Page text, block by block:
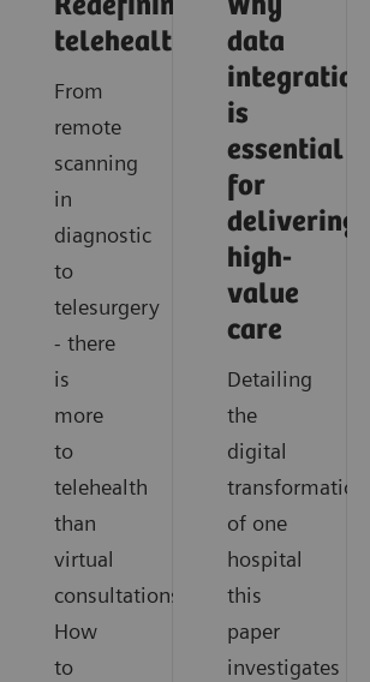
Redefining
telehealth
From
remote
scanning
in
diagnostic
to
telesurgery
- there
is
more
to
telehealth
than
virtual
consultations.
How
to
Why
data
integration
is
essential
for
delivering
high-
value
care
Detailing
the
digital
transformation
of one
hospital
this
paper
investigates